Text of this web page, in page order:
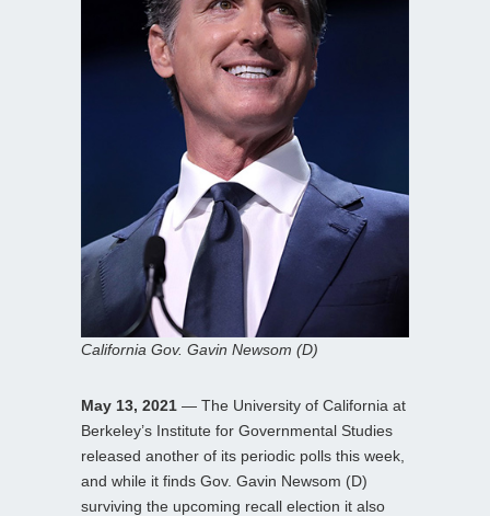
California Gov. Gavin Newsom (D)
May 13, 2021 — The University of California at
Berkeley’s Institute for Governmental Studies
released another of its periodic polls this week,
and while it finds Gov. Gavin Newsom (D)
surviving the upcoming recall election it also